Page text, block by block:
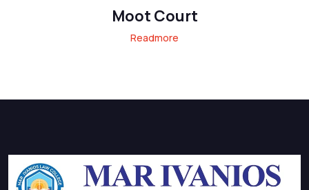
Moot Court
Readmore